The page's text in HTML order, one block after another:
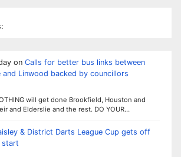
on Calls for better bus links between
and Linwood backed by councillors
will get done Brookfield, Houston and
and Elderslie and the rest. DO YOUR…
& District Darts League Cup gets off
start